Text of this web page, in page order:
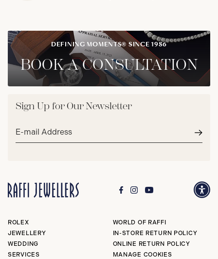
DEFINING MOMENTS® SINCE 1986
BOOK A CONSULTATION
Sign Up for Our Newsletter
Email
ROLEX
JEWELLERY
WEDDING
SERVICES
WORLD OF RAFFI
IN-STORE RETURN POLICY
ONLINE RETURN POLICY
MANAGE COOKIES